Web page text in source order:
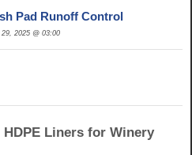
Pad Runoff Control
2025 @ 03:00
Liners for Winery